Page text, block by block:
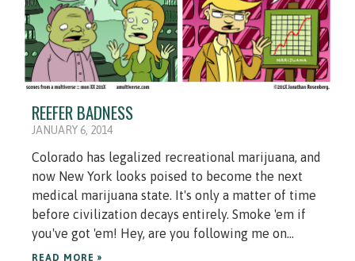
REEFER BADNESS
JANUARY 6, 2014
Colorado has legalized recreational marijuana, and
now New York looks poised to become the next
medical marijuana state. It's only a matter of time
before civilization decays entirely. Smoke 'em if
you've got 'em! Hey, are you following me on...
READ MORE »